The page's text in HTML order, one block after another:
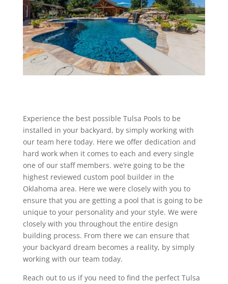
Experience the best possible Tulsa Pools to be
installed in your backyard, by simply working with
our team here today. Here we offer dedication and
hard work when it comes to each and every single
one of our staff members. we’re going to be the
highest reviewed custom pool builder in the
Oklahoma area. Here we were closely with you to
ensure that you are getting a pool that is going to be
unique to your personality and your style. We were
closely with you throughout the entire design
building process. From there we can ensure that
your backyard dream becomes a reality, by simply
working with our team today.
Reach out to us if you need to find the perfect Tulsa